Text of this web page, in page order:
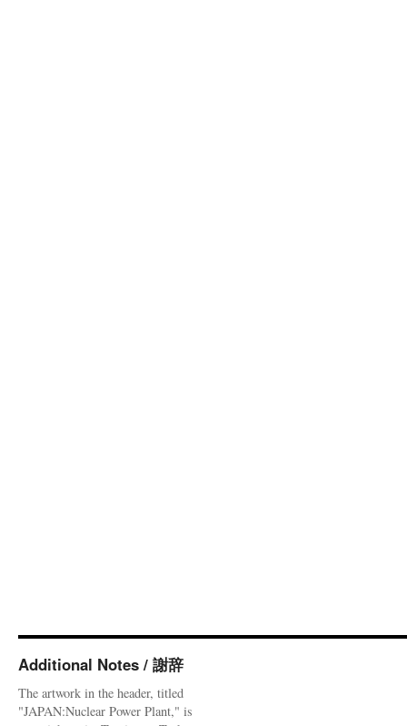
Additional Notes / 謝辞
The artwork in the header, titled
"JAPAN:Nuclear Power Plant," is